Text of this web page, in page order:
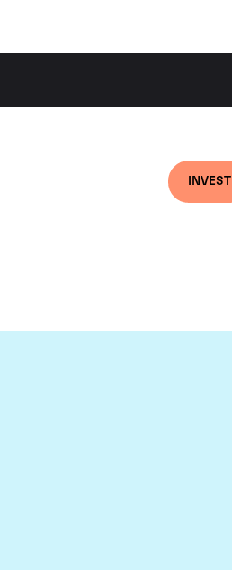
INVEST